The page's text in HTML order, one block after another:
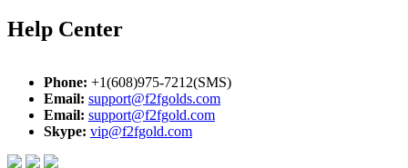
Help Center
Phone: +1(608)975-7212(SMS)
Email: support@f2fgolds.com
Email: support@f2fgold.com
Skype: vip@f2fgold.com